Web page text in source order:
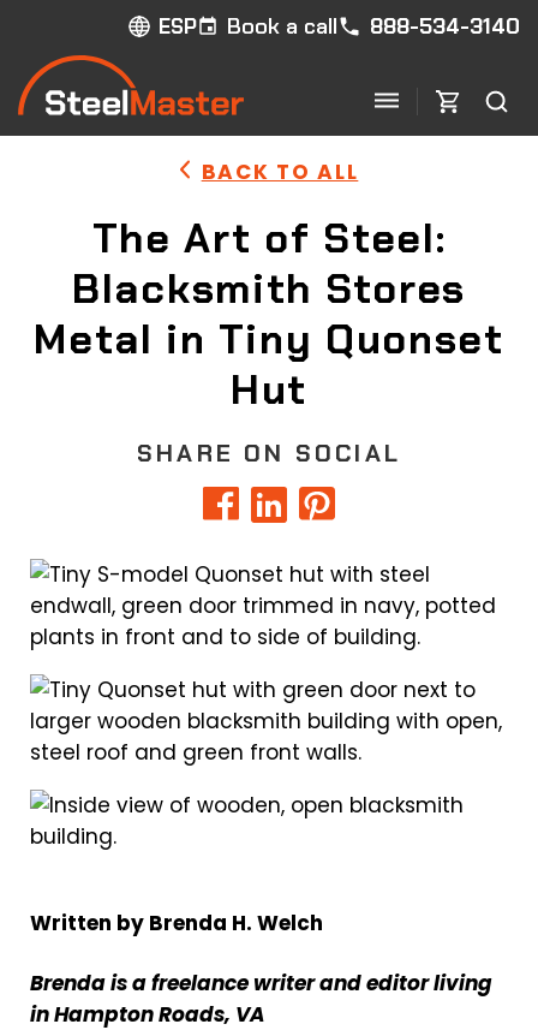
ESP Book a call 888-534-3140
BACK TO ALL
The Art of Steel:
Blacksmith Stores
Metal in Tiny Quonset
Hut
SHARE ON SOCIAL
Written by Brenda H. Welch
Brenda is a freelance writer and editor living
in Hampton Roads, VA